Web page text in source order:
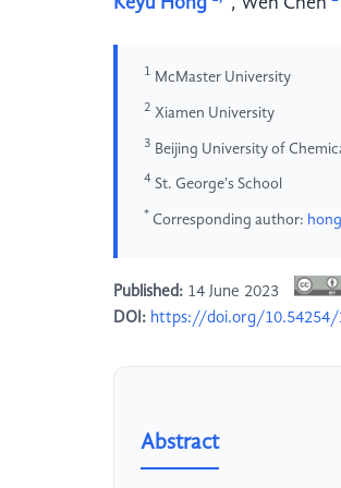
1 McMaster University
2 Xiamen University
3 Beijing University of
4 St. George's School
* Corresponding author:
Published: 14 June 2023
DOI: https://doi.org/
Abstract